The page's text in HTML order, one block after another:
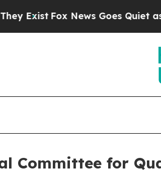
Fox News Goes Quiet as 'Maga
Committee for